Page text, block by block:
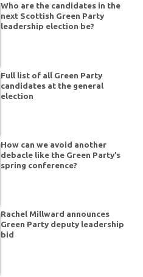
Who are the candidates in the
next Scottish Green Party
leadership election be?
Full list of all Green Party
candidates at the general
election
How can we avoid another
debacle like the Green Party’s
spring conference?
Rachel Millward announces
Green Party deputy leadership
bid